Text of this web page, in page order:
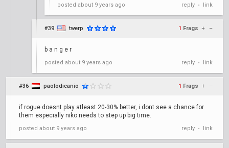
posted about 9 years ago reply • link
#39 twerp 1 Frags + –
b a n g e r
posted about 9 years ago reply • link
#36 paolodicanio 1 Frags + –
if rogue doesnt play atleast 20-30% better, i dont see a chance for
them especially niko needs to step up big time.
posted about 9 years ago reply • link